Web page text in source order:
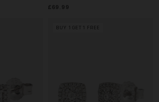
£69.99
BUY 1 GET 1 FREE